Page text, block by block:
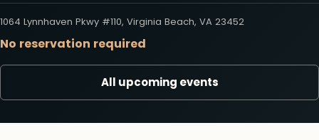
1064 Lynnhaven Pkwy #110, Virginia Beach, VA 23452
No reservation required
All upcoming events